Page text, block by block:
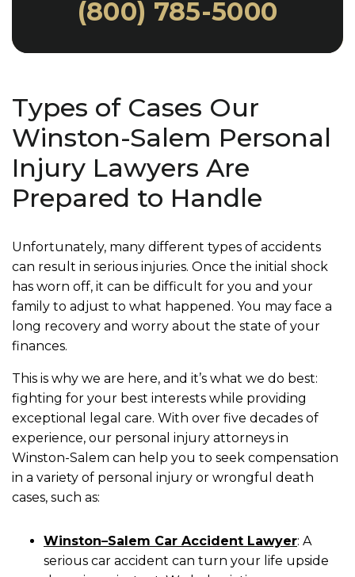
(800) 785-5000
Types of Cases Our
Winston-Salem Personal
Injury Lawyers Are
Prepared to Handle
Unfortunately, many different types of accidents
can result in serious injuries. Once the initial shock
has worn off, it can be difficult for you and your
family to adjust to what happened. You may face a
long recovery and worry about the state of your
finances.
This is why we are here, and it’s what we do best:
fighting for your best interests while providing
exceptional legal care. With over five decades of
experience, our personal injury attorneys in
Winston-Salem can help you to seek compensation
in a variety of personal injury or wrongful death
cases, such as:
Winston–Salem Car Accident Lawyer: A
serious car accident can turn your life upside